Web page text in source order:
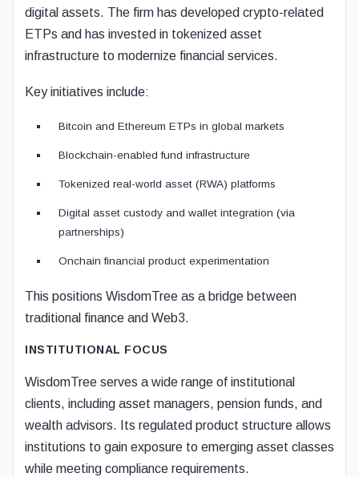
digital assets. The firm has developed crypto-related
ETPs and has invested in tokenized asset
infrastructure to modernize financial services.
Key initiatives include:
Bitcoin and Ethereum ETPs in global markets
Blockchain-enabled fund infrastructure
Tokenized real-world asset (RWA) platforms
Digital asset custody and wallet integration (via
partnerships)
Onchain financial product experimentation
This positions WisdomTree as a bridge between
traditional finance and Web3.
INSTITUTIONAL FOCUS
WisdomTree serves a wide range of institutional
clients, including asset managers, pension funds, and
wealth advisors. Its regulated product structure allows
institutions to gain exposure to emerging asset classes
while meeting compliance requirements.